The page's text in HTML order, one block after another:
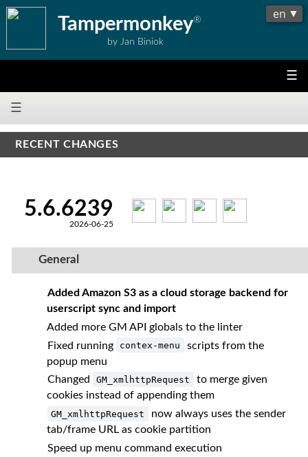
Tampermonkey®
by Jan Biniok
☰
☰
RECENT CHANGES
5.6.6239
2026-06-25
General
Added Amazon S3 as a cloud storage backend for
userscript sync and import
Added more GM API globals to the linter
Fixed running
contex-menu
scripts from the
popup menu
Changed
GM_xmlhttpRequest
to merge given
cookies instead of appending them
GM_xmlhttpRequest
now always uses the sender
tab/frame URL as cookie partition
Speed up menu command execution